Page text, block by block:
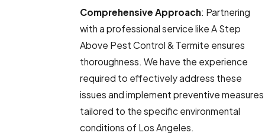
Comprehensive Approach: Partnering
with a professional service like A Step
Above Pest Control & Termite ensures
thoroughness. We have the experience
required to effectively address these
issues and implement preventive measures
tailored to the specific environmental
conditions of Los Angeles.